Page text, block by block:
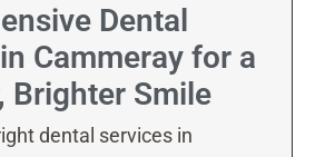
Dental
Cammeray for a
Brighter Smile
dental services in